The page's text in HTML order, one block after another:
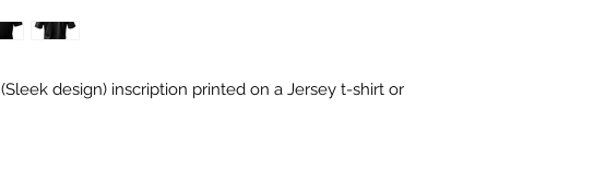
(Sleek design) inscription printed on a Jersey t-shirt or